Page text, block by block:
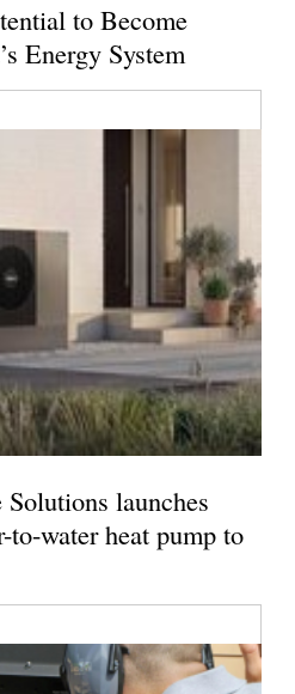
to Become
Energy System
launches
water heat pump to